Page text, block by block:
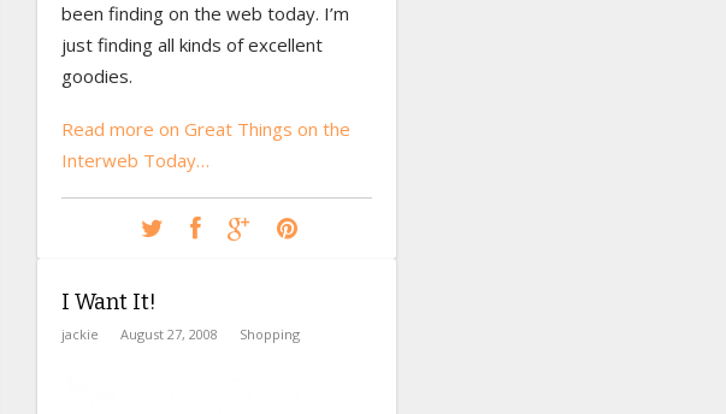
been finding on the web today. I’m
just finding all kinds of excellent
goodies.
Read more on Great Things on the
Interweb Today…
I Want It!
jackie August 27, 2008 Shopping